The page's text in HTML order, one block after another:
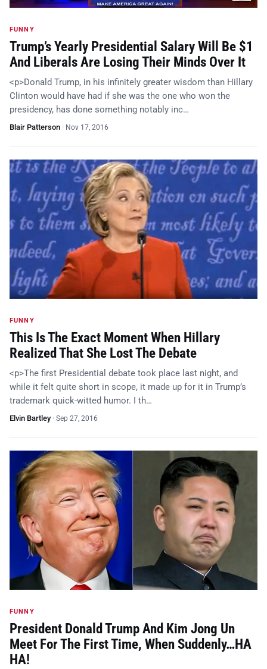
FUNNY
Trump’s Yearly Presidential Salary Will Be $1
And Liberals Are Losing Their Minds Over It
<p>Donald Trump, in his infinitely greater wisdom than Hillary
Clinton would have had if she was the one who won the
presidency, has done something notably inc…
Blair Patterson · Nov 17, 2016
FUNNY
This Is The Exact Moment When Hillary
Realized That She Lost The Debate
<p>The first Presidential debate took place last night, and
while it felt quite short in scope, it made up for it in Trump’s
trademark quick-witted humor. I th…
Elvin Bartley· Sep 27, 2016
FUNNY
President Donald Trump And Kim Jong Un
Meet For The First Time, When Suddenly…HA
HA!